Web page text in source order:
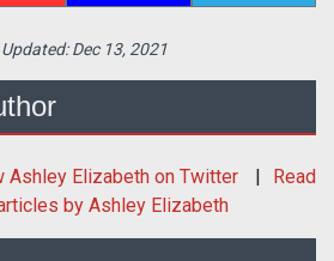
Dec 13, 2021
Ashley Elizabeth on Twitter
Read
by Ashley Elizabeth